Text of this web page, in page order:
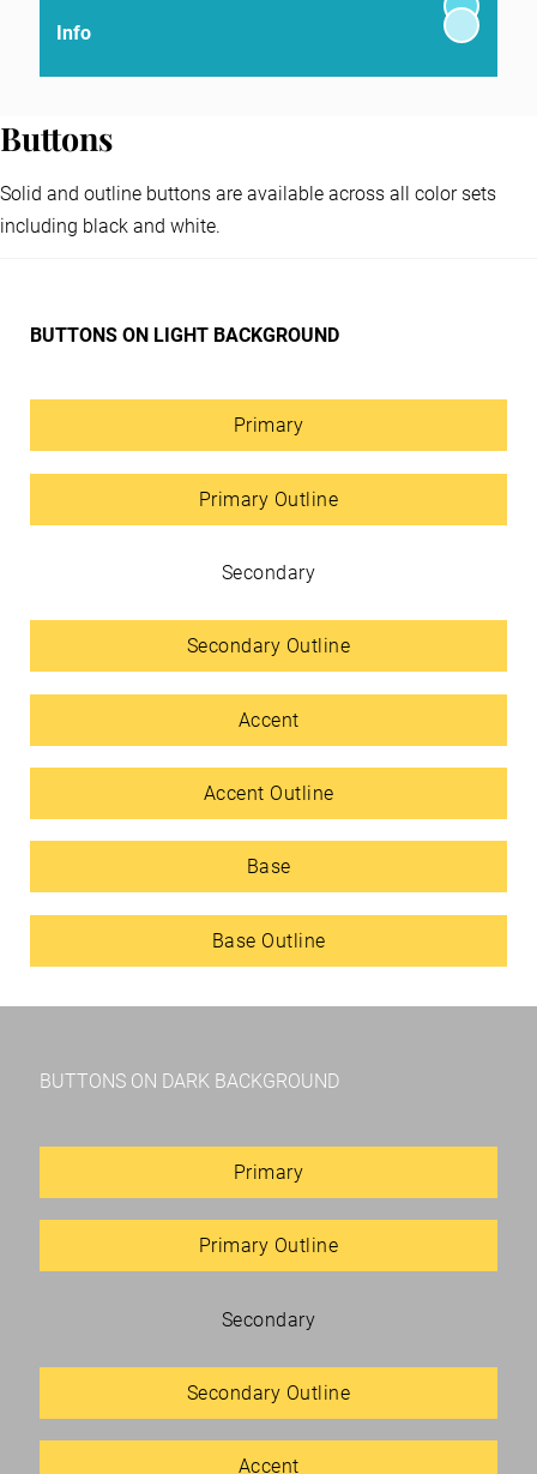
Info
Buttons
Solid and outline buttons are available across all color sets
including black and white.
BUTTONS ON LIGHT BACKGROUND
Primary
Primary Outline
Secondary
Secondary Outline
Accent
Accent Outline
Base
Base Outline
BUTTONS ON DARK BACKGROUND
Primary
Primary Outline
Secondary
Secondary Outline
Accent